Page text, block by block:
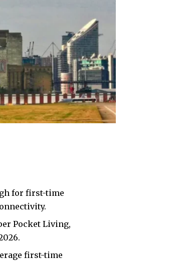
for first-time
Pocket Living,
first-time